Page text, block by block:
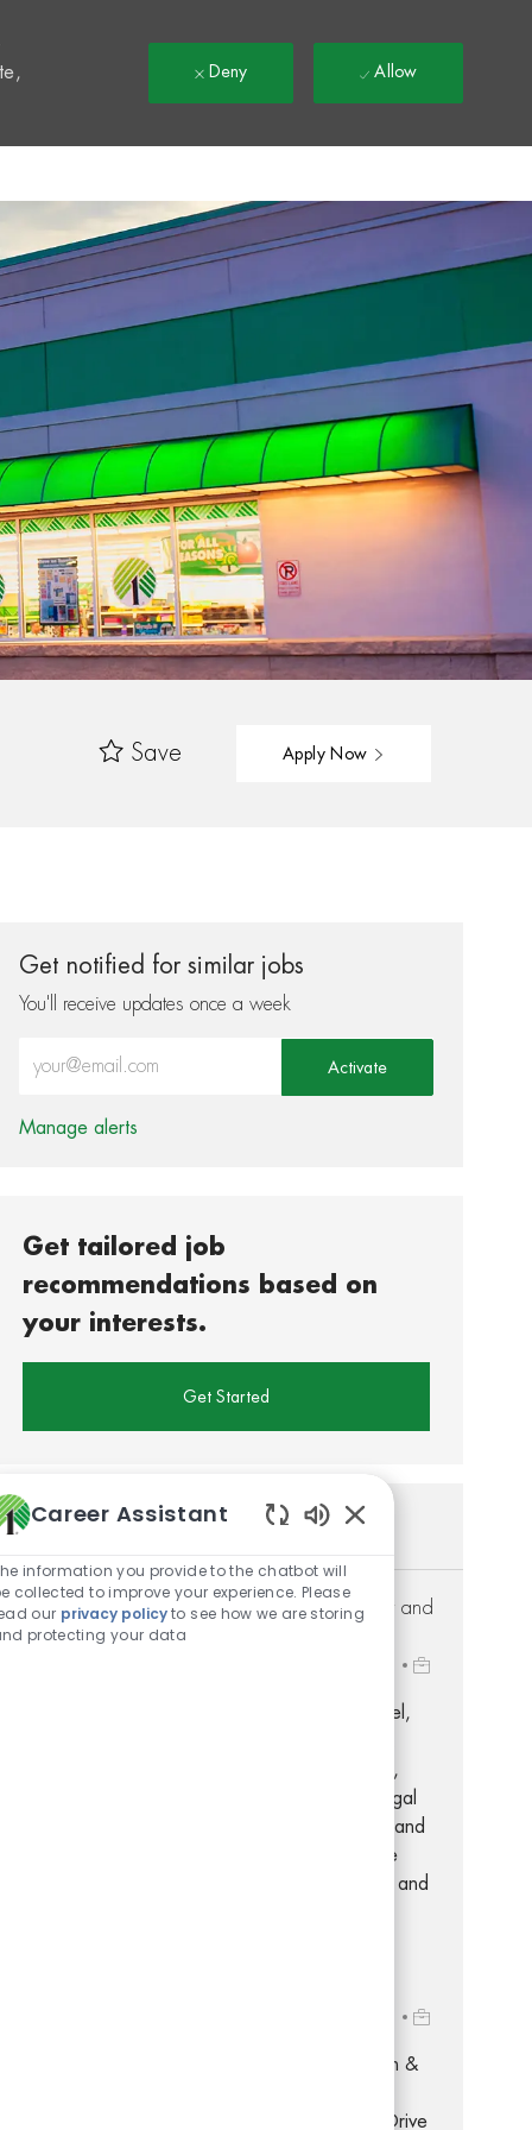
Deny Allow
Save Apply Now
Get notified for similar jobs
You'll receive updates once a week
Activate
Manage alerts
Get tailored job
recommendations based on
your interests.
Get Started
Similar Jobs
Assistant General Counsel, Intellectual Property and
Commercial Litigation (on-site)
Job Id
Embrace the role of Assistant General Counsel,
Advise on trademark and commercial litigation,
manage IP portfolios, and provide strategic legal
guidance. Collaborate with business partners and
external counsel to protect brands and ensure
compliance. Shape the future of our products and
Job Id
Join our team as Director Environmental Health &
implementation of effective EH&S programs. Drive
Career Assistant
information you provide to the chatbot will
collected to improve your experience. Please
our privacy policyto see how we are storing
protecting your data